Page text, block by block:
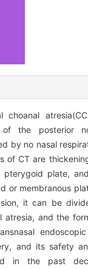
choanal
of the posterior
by no nasal
of CT are
pterygoid plate,
or membranous
it can be
atresia, and the
and its safety
in the past